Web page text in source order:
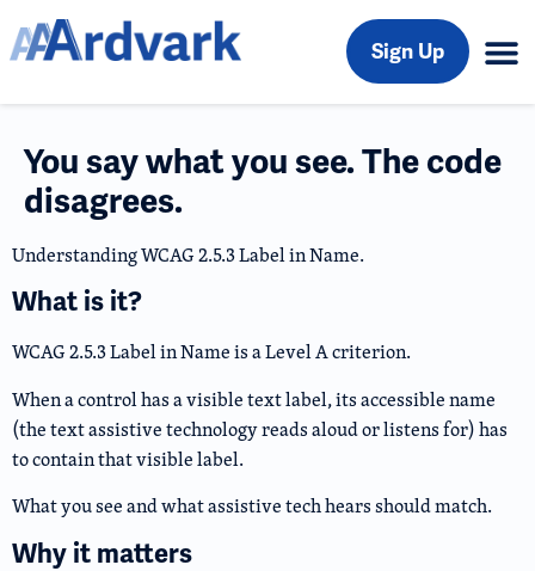
Sign Up
You say what you see. The code
disagrees.
Understanding WCAG 2.5.3 Label in Name.
What is it?
WCAG 2.5.3 Label in Name is a Level A criterion.
When a control has a visible text label, its accessible name
(the text assistive technology reads aloud or listens for) has
to contain that visible label.
What you see and what assistive tech hears should match.
Why it matters